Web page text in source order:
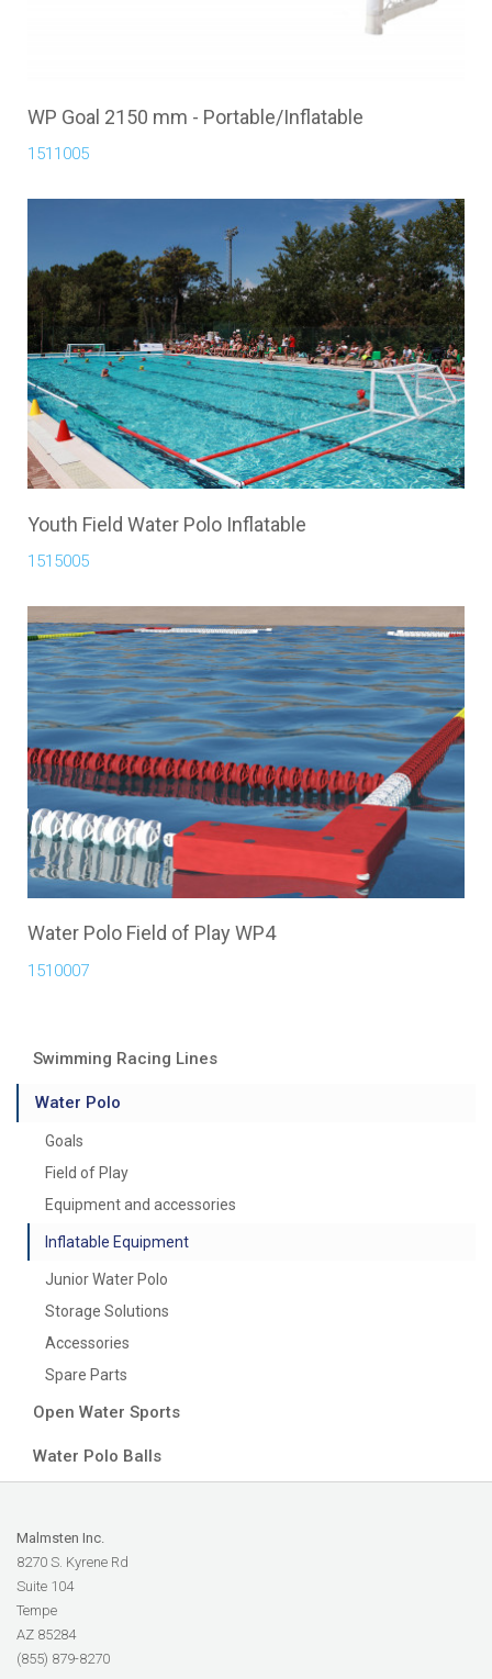
WP Goal 2150 mm - Portable/Inflatable
1511005
Youth Field Water Polo Inflatable
1515005
Water Polo Field of Play WP4
1510007
Swimming Racing Lines
Water Polo
Goals
Field of Play
Equipment and accessories
Inflatable Equipment
Junior Water Polo
Storage Solutions
Accessories
Spare Parts
Open Water Sports
Water Polo Balls
Malmsten Inc.
8270 S. Kyrene Rd
Suite 104
Tempe
AZ 85284
(855) 879-8270